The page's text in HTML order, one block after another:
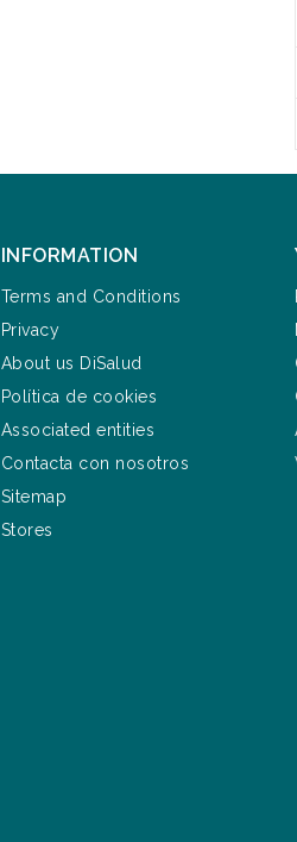
INFORMATION
Terms and Conditions
Privacy
About us DiSalud
Política de cookies
Associated entities
Contacta con nosotros
Sitemap
Stores